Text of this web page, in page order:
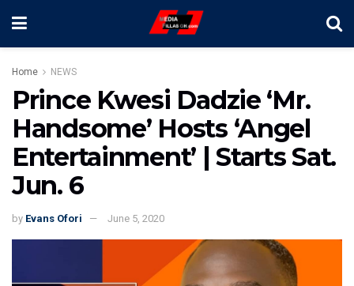
Home NEWS
Prince Kwesi Dadzie ‘Mr.
Handsome’ Hosts ‘Angel
Entertainment’ | Starts Sat.
Jun. 6
by Evans Ofori June 5, 2020